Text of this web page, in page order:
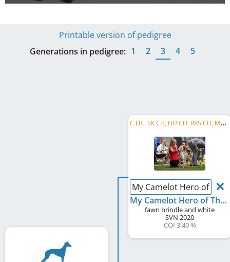
Printable version of pedigree
Generations in pedigree: 1 2 3 4 5
C
.I.B., SK CH, HU CH, RKS CH, ME CH, Balkan CH, RO CH, ME GR CH, RO GR CH, HU PGW, SK Puppy CH
My Camelot Hero of
My Camelot Hero of Thrones
fawn brindle and white
SVN 2020
COI 3.40 %